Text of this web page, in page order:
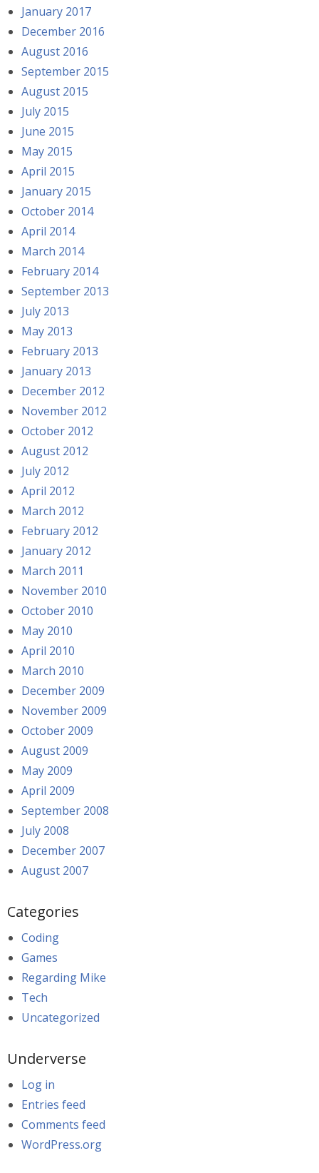
January 2017
December 2016
August 2016
September 2015
August 2015
July 2015
June 2015
May 2015
April 2015
January 2015
October 2014
April 2014
March 2014
February 2014
September 2013
July 2013
May 2013
February 2013
January 2013
December 2012
November 2012
October 2012
August 2012
July 2012
April 2012
March 2012
February 2012
January 2012
March 2011
November 2010
October 2010
May 2010
April 2010
March 2010
December 2009
November 2009
October 2009
August 2009
May 2009
April 2009
September 2008
July 2008
December 2007
August 2007
Categories
Coding
Games
Regarding Mike
Tech
Uncategorized
Underverse
Log in
Entries feed
Comments feed
WordPress.org